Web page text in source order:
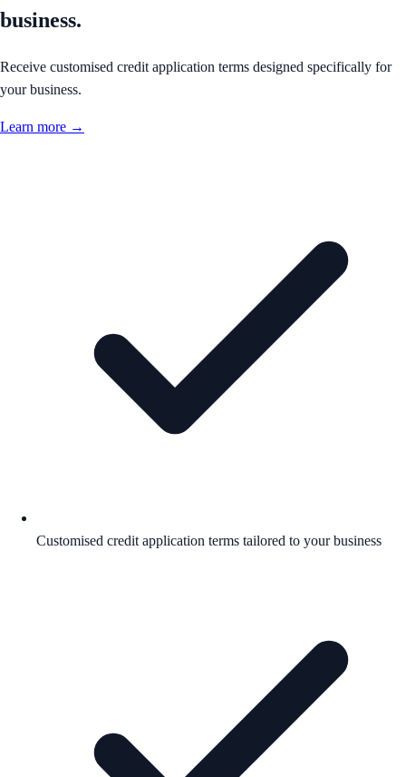
business.
Receive customised credit application terms designed specifically for
your business.
Learn more →
Customised credit application terms tailored to your business